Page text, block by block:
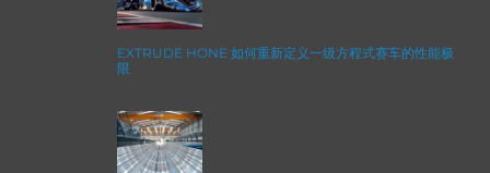
EXTRUDE HONE 如何重新定义一级方程式赛车的性能极
限